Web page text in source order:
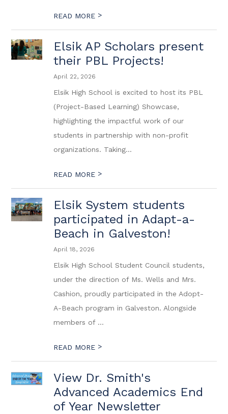
READ MORE >
Elsik AP Scholars present
their PBL Projects!
April 22, 2026
Elsik High School is excited to host its PBL
(Project-Based Learning) Showcase,
highlighting the impactful work of our
students in partnership with non-profit
organizations. Taking...
READ MORE >
Elsik System students
participated in Adapt-a-
Beach in Galveston!
April 18, 2026
Elsik High School Student Council students,
under the direction of Ms. Wells and Mrs.
Cashion, proudly participated in the Adopt-
A-Beach program in Galveston. Alongside
members of ...
READ MORE >
View Dr. Smith's
Advanced Academics End
of Year Newsletter